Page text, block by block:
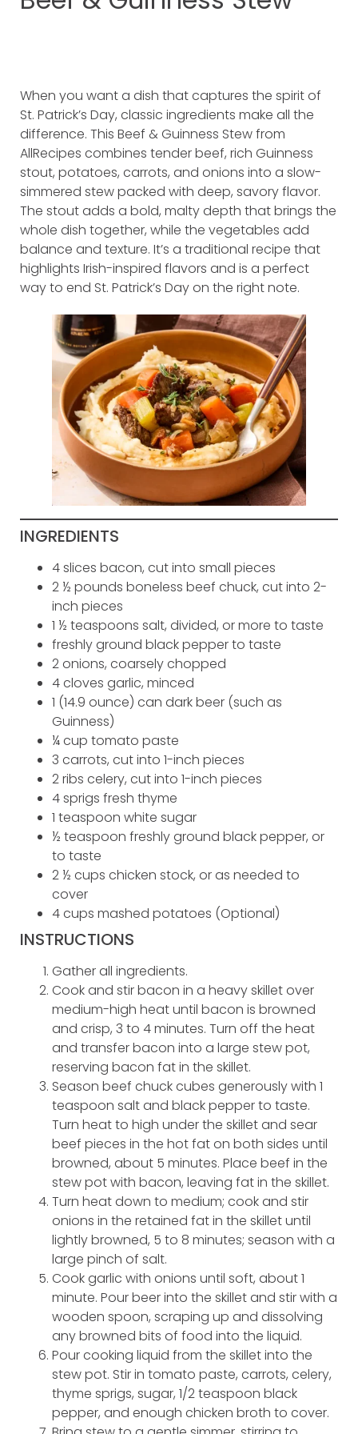
When you want a dish that captures the spirit of
St. Patrick’s Day, classic ingredients make all the
difference. This Beef & Guinness Stew from
AllRecipes combines tender beef, rich Guinness
stout, potatoes, carrots, and onions into a slow-
simmered stew packed with deep, savory flavor.
The stout adds a bold, malty depth that brings the
whole dish together, while the vegetables add
balance and texture. It’s a traditional recipe that
highlights Irish-inspired flavors and is a perfect
way to end St. Patrick’s Day on the right note.
INGREDIENTS
4 slices bacon, cut into small pieces
2 ½ pounds boneless beef chuck, cut into 2-
inch pieces
1 ½ teaspoons salt, divided, or more to taste
freshly ground black pepper to taste
2 onions, coarsely chopped
4 cloves garlic, minced
1 (14.9 ounce) can dark beer (such as
Guinness)
¼ cup tomato paste
3 carrots, cut into 1-inch pieces
2 ribs celery, cut into 1-inch pieces
4 sprigs fresh thyme
1 teaspoon white sugar
½ teaspoon freshly ground black pepper, or
to taste
2 ½ cups chicken stock, or as needed to
cover
4 cups mashed potatoes (Optional)
INSTRUCTIONS
Gather all ingredients.
Cook and stir bacon in a heavy skillet over
medium-high heat until bacon is browned
and crisp, 3 to 4 minutes. Turn off the heat
and transfer bacon into a large stew pot,
reserving bacon fat in the skillet.
Season beef chuck cubes generously with 1
teaspoon salt and black pepper to taste.
Turn heat to high under the skillet and sear
beef pieces in the hot fat on both sides until
browned, about 5 minutes. Place beef in the
stew pot with bacon, leaving fat in the skillet.
Turn heat down to medium; cook and stir
onions in the retained fat in the skillet until
lightly browned, 5 to 8 minutes; season with a
large pinch of salt.
Cook garlic with onions until soft, about 1
minute. Pour beer into the skillet and stir with a
wooden spoon, scraping up and dissolving
any browned bits of food into the liquid.
Pour cooking liquid from the skillet into the
stew pot. Stir in tomato paste, carrots, celery,
thyme sprigs, sugar, 1/2 teaspoon black
pepper, and enough chicken broth to cover.